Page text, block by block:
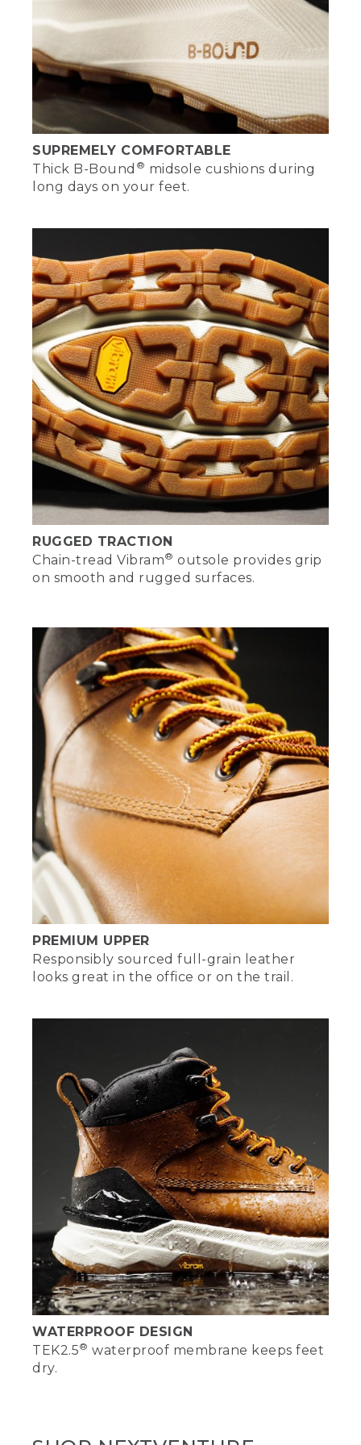
[00:03:27.11] [MUSIC PLAYING]
SUPREMELY COMFORTABLE
Thick B-Bound ® midsole cushions during
long days on your feet.
RUGGED TRACTION
Chain-tread Vibram® outsole provides grip
on smooth and rugged surfaces.
PREMIUM UPPER
Responsibly sourced full-grain leather
looks great in the office or on the trail.
WATERPROOF DESIGN
TEK2.5® waterproof membrane keeps feet
dry.